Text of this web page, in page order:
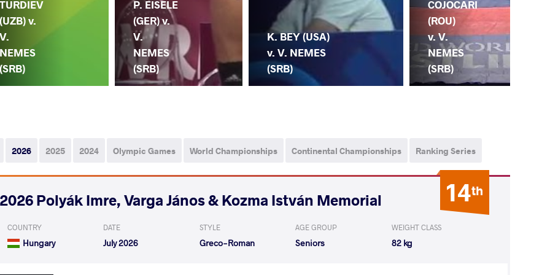
TURDIEV
(UZB) v.
V.
NEMES
(SRB)
P. EISELE
(GER) v.
V.
NEMES
(SRB)
K. BEY (USA)
v. V. NEMES
(SRB)
COJOCARI
(ROU)
v. V.
NEMES
(SRB)
2026 2025 2024 Olympic Games World Championships Continental Championships Ranking Series
14th
2026 Polyák Imre, Varga János & Kozma István Memorial
COUNTRY
Hungary
DATE
July 2026
STYLE
Greco-Roman
AGE GROUP
Seniors
WEIGHT CLASS
82 kg